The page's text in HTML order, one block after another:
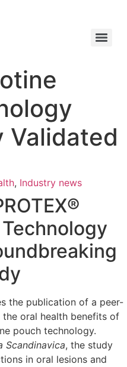
Validated
, Industry news
the publication of a peer-
oral health benefits of
pouch technology.
Scandinavica, the study
in oral lesions and